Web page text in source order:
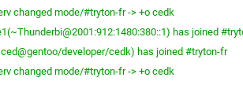
changed mode/#tryton-fr -> +o cedk
has joined
developer/cedk) has joined #tryton-fr
changed mode/#tryton-fr -> +o cedk